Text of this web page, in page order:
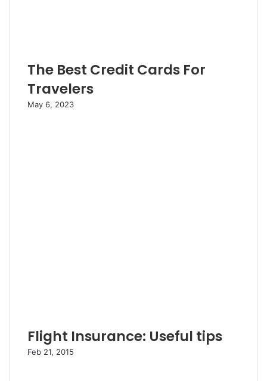
The Best Credit Cards For
Travelers
May 6, 2023
Flight Insurance: Useful tips
Feb 21, 2015